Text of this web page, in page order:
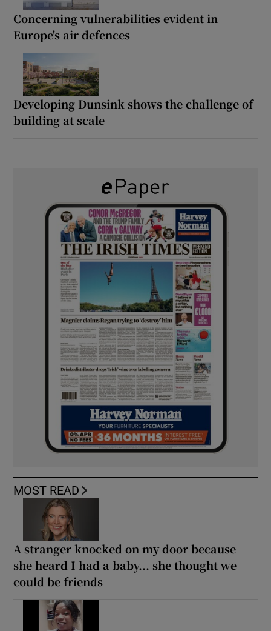
Concerning vulnerabilities evident in
Europe's air defences
Developing Dunsink shows the challenge of
building at scale
MOST READ
A stranger knocked on my door because
she heard I had a baby... she thought we
could be friends